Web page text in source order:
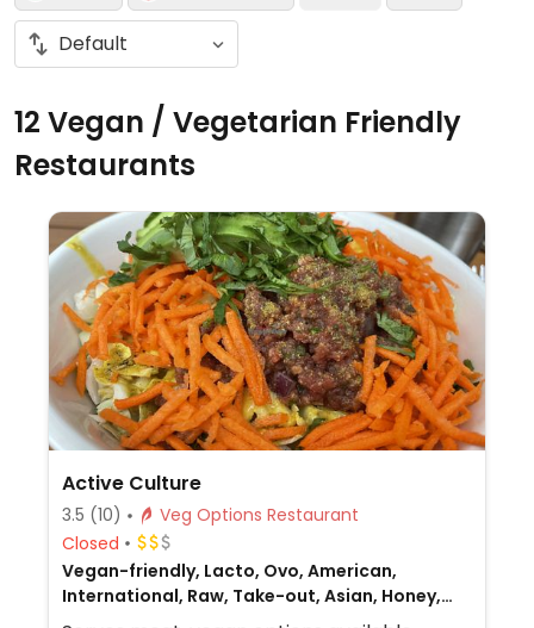
12 Vegan / Vegetarian Friendly
Restaurants
Active Culture
3.5 (10)
Veg Options Restaurant
Closed
Vegan-friendly, Lacto, Ovo, American,
International, Raw, Take-out, Asian, Honey,
Breakfast, Non-veg